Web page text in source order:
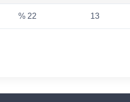
% 22 13